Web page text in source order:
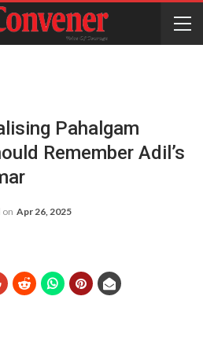
Pahalgam
Remember Adil’s
on Apr 26, 2025